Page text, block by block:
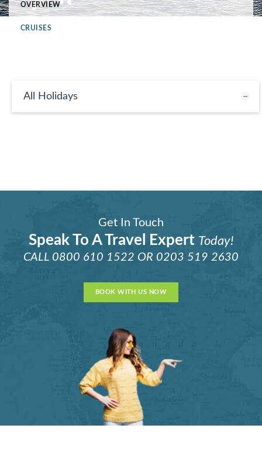
OVERVIEW
CRUISES
All Holidays
Get In Touch
Speak To A Travel Expert Today!
CALL 0800 610 1522 OR 0203 519 2630
BOOK WITH US NOW